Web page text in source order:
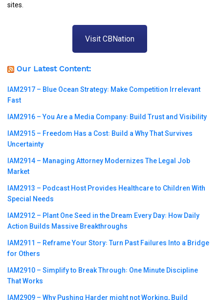
sites.
Visit CBNation
Our Latest Content:
IAM2917 – Blue Ocean Strategy꞉ Make Competition Irrelevant
Fast
IAM2916 – You Are a Media Company꞉ Build Trust and Visibility
IAM2915 – Freedom Has a Cost꞉ Build a Why That Survives
Uncertainty
IAM2914 – Managing Attorney Modernizes The Legal Job
Market
IAM2913 – Podcast Host Provides Healthcare to Children With
Special Needs
IAM2912 – Plant One Seed in the Dream Every Day꞉ How Daily
Action Builds Massive Breakthroughs
IAM2911 – Reframe Your Story꞉ Turn Past Failures Into a Bridge
for Others
IAM2910 – Simplify to Break Through꞉ One Minute Discipline
That Works
IAM2909 – Why Pushing Harder might not Working, Build